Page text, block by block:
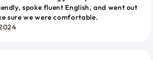
spoke fluent English, and went out
sure we were comfortable.